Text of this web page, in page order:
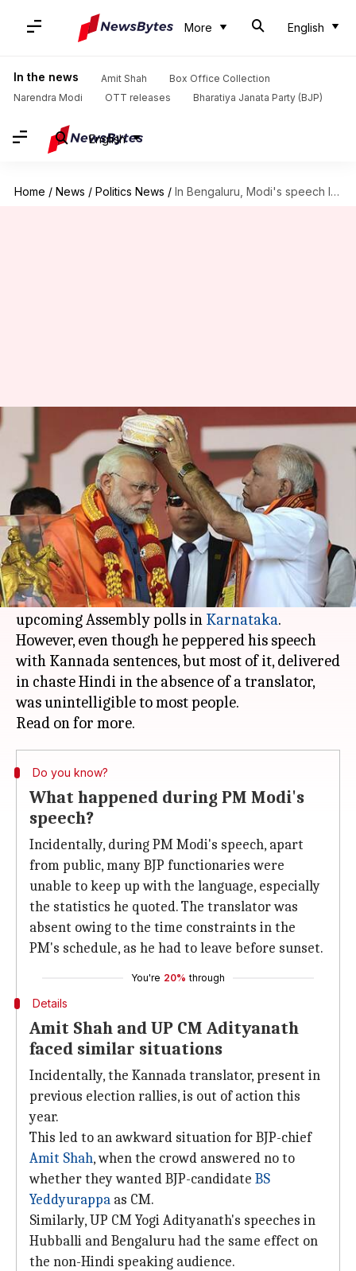
More English
In the news Amit Shah
Box Office Collection
Narendra Modi
OTT releases Bharatiya Janata Party (BJP)
English
Home / News / Politics News / In Bengaluru, Modi's speech lost without translation
In Bengaluru, Modi's speech
lost without translation
By Krunali Shah Feb 07, 2018 12:13 am
What's the story
This week, PMNarendra Modiaddresseda
crowd inBengaluruas part of the last leg of the
months-long Parivartan Rally, ahead of the
upcoming Assembly polls in Karnataka.
However, even though he peppered his speech
with Kannada sentences, but most of it, delivered
in chaste Hindi in the absence of a translator,
was unintelligible to most people.
Do you know?
What happened during PM Modi's
speech?
Incidentally, during PM Modi's speech, apart
from public, many BJP functionaries were
unable to keep up with the language, especially
the statistics he quoted. The translator was
absent owing to the time constraints in the
PM's schedule, as he had to leave before sunset.
You're 20% through
Details
Amit Shah and UP CM Adityanath
faced similar situations
Incidentally, the Kannada translator, present in
previous election rallies, is out of action this
year.
This led to an awkward situation for BJP-chief
Amit Shah, when the crowd answered no to
whether they wanted BJP-candidate BS
Yeddyurappa as CM.
Similarly, UP CM Yogi Adityanath's speeches in
Hubballi and Bengaluru had the same effect on
the non-Hindi speaking audience.